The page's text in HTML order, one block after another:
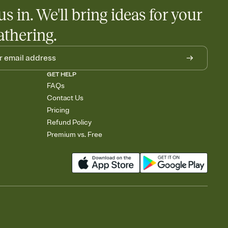
in. We'll bring ideas for your
GET HELP
FAQs
Contact Us
Pricing
Refund Policy
Premium vs. Free